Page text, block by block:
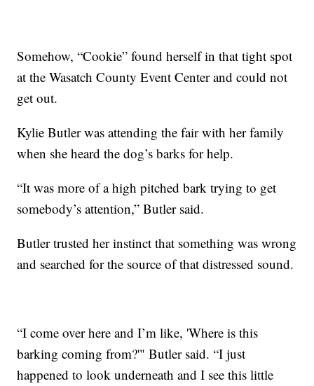
Somehow, “Cookie” found herself in that tight spot
at the Wasatch County Event Center and could not
get out.
Kylie Butler was attending the fair with her family
when she heard the dog’s barks for help.
“It was more of a high pitched bark trying to get
somebody’s attention,” Butler said.
Butler trusted her instinct that something was wrong
and searched for the source of that distressed sound.
“I come over here and I’m like, 'Where is this
barking coming from?'" Butler said. “I just
happened to look underneath and I see this little